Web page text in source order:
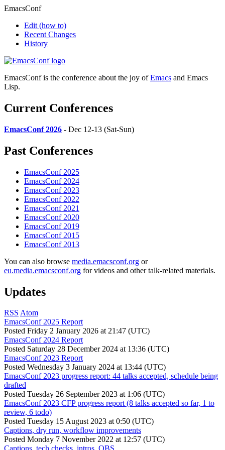
EmacsConf
Edit (how to)
Recent Changes
History
EmacsConf is the conference about the joy ofEmacs and Emacs
Lisp.
Current Conferences
EmacsConf 2026 - Dec 12-13 (Sat-Sun)
Past Conferences
EmacsConf 2025
EmacsConf 2024
EmacsConf 2023
EmacsConf 2022
EmacsConf 2021
EmacsConf 2020
EmacsConf 2019
EmacsConf 2015
EmacsConf 2013
You can also browse media.emacsconf.org or
eu.media.emacsconf.org for videos and other talk-related materials.
Updates
RSS Atom
EmacsConf 2025 Report
Posted Friday 2 January 2026 at 21:47 (UTC)
EmacsConf 2024 Report
Posted Saturday 28 December 2024 at 13:36 (UTC)
EmacsConf 2023 Report
Posted Wednesday 3 January 2024 at 13:44 (UTC)
EmacsConf 2023 progress report: 44 talks accepted, schedule being
drafted
Posted Tuesday 26 September 2023 at 1:06 (UTC)
EmacsConf 2023 CFP progress report (8 talks accepted so far, 1 to
review, 6 todo)
Posted Tuesday 15 August 2023 at 0:50 (UTC)
Captions, dry run, workflow improvements
Posted Monday 7 November 2022 at 12:57 (UTC)